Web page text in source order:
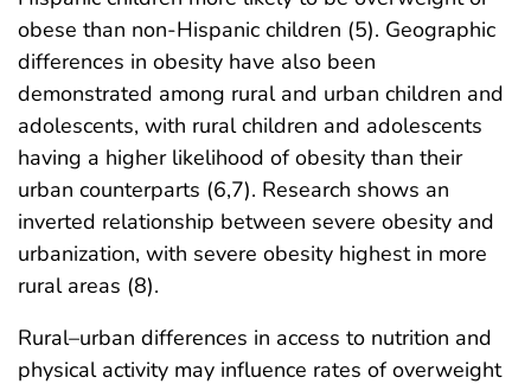
obese than non-Hispanic children (5). Geographic
differences in obesity have also been
demonstrated among rural and urban children and
adolescents, with rural children and adolescents
having a higher likelihood of obesity than their
urban counterparts (6,7). Research shows an
inverted relationship between severe obesity and
urbanization, with severe obesity highest in more
rural areas (8).
Rural–urban differences in access to nutrition and
physical activity may influence rates of overweight